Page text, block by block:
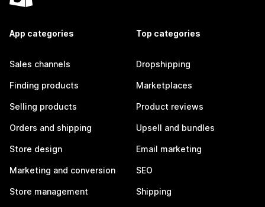
App categories
Sales channels
Finding products
Selling products
Orders and shipping
Store design
Marketing and conversion
Store management
Top categories
Dropshipping
Marketplaces
Product reviews
Upsell and bundles
Email marketing
SEO
Shipping